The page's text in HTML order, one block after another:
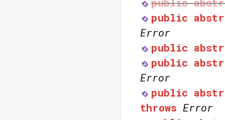
public
Error
public
public
Error
public
throws Error